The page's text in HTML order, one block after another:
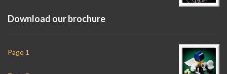
Download our brochure
Page 1